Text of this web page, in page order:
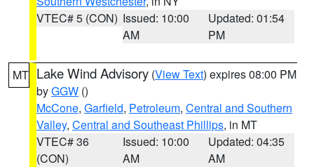
VTEC# 5 (CON) Issued: 10:00
AM
Updated: 01:54
PM
MT Lake Wind Advisory (View Text) expires 08:00 PM
byGGW ()
McCone, Garfield, Petroleum, Central and Southern
Valley, Central and Southeast Phillips, in MT
VTEC# 36
(CON)
Issued: 10:00
AM
Updated: 04:35
AM